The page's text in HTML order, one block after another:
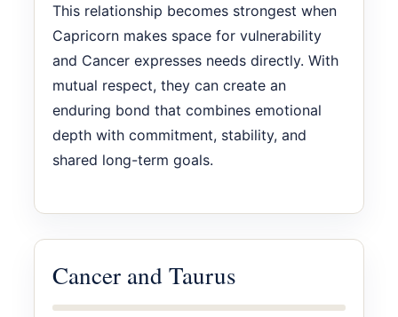
This relationship becomes strongest when
Capricorn makes space for vulnerability
and Cancer expresses needs directly. With
mutual respect, they can create an
enduring bond that combines emotional
depth with commitment, stability, and
shared long-term goals.
Cancer and Taurus